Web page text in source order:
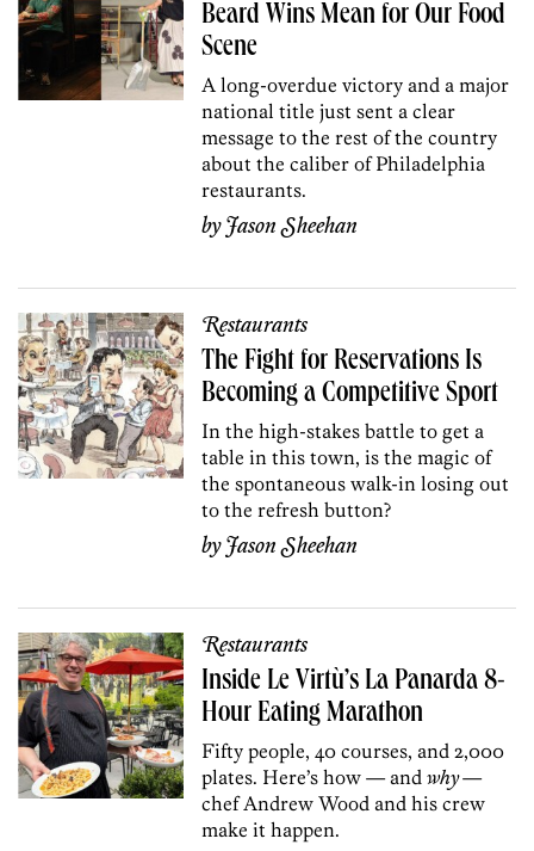
Beard Wins Mean for Our Food
Scene
A long-overdue victory and a major
national title just sent a clear
message to the rest of the country
about the caliber of Philadelphia
restaurants.
byJason Sheehan
Restaurants
The Fight for Reservations Is
Becoming a Competitive Sport
In the high-stakes battle to get a
table in this town, is the magic of
the spontaneous walk-in losing out
to the refresh button?
byJason Sheehan
Restaurants
Inside Le Virtù’s La Panarda 8-
Hour Eating Marathon
Fifty people, 40 courses, and 2,000
plates. Here’s how — andwhy—
chef Andrew Wood and his crew
make it happen.